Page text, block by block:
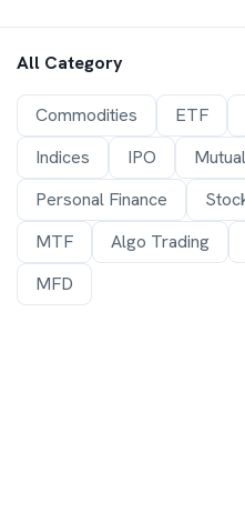
All Category
Commodities ETF
Indices
IPO
Personal Finance
MTF
Algo Trading
MFD